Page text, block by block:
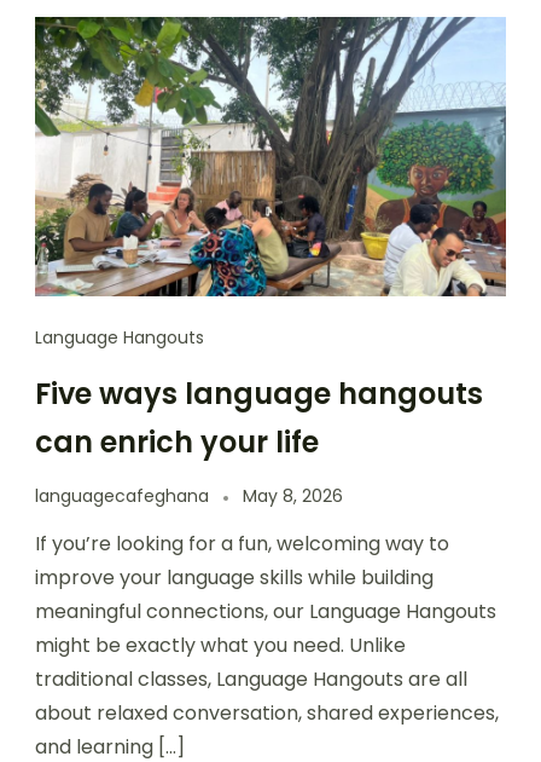
Language Hangouts
Five ways language hangouts
can enrich your life
languagecafeghana May 8, 2026
If you’re looking for a fun, welcoming way to
improve your language skills while building
meaningful connections, our Language Hangouts
might be exactly what you need. Unlike
traditional classes, Language Hangouts are all
about relaxed conversation, shared experiences,
and learning […]